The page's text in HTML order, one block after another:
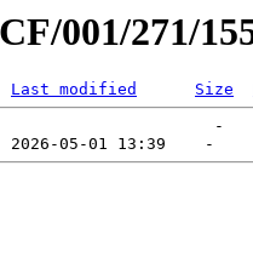
001/271/
Last modified Size
-